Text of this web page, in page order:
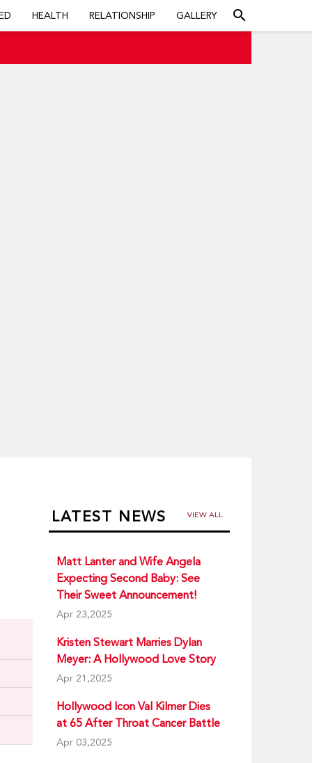
HEALTH RELATIONSHIP GALLERY search
LATEST NEWS VIEW ALL
Matt Lanter and Wife Angela
Expecting Second Baby: See
Their Sweet Announcement!
Apr 23,2025
Kristen Stewart Marries Dylan
Meyer: A Hollywood Love Story
Apr 21,2025
Hollywood Icon Val Kilmer Dies
at 65 After Throat Cancer Battle
Apr 03,2025